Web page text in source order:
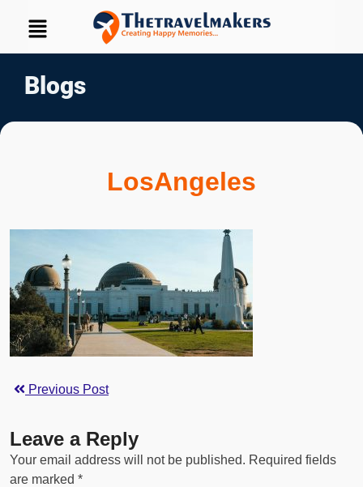
Blogs
LosAngeles
Previous Post
Leave a Reply
Your email address will not be published. Required fields
are marked *